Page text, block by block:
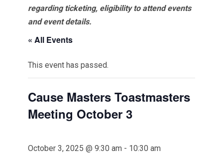
regarding ticketing, eligibility to attend events
and event details.
« All Events
This event has passed.
Cause Masters Toastmasters
Meeting October 3
October 3, 2025 @ 9:30 am - 10:30 am